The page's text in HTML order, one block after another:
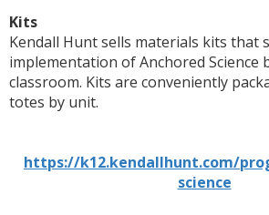
Kits
Kendall Hunt sells materials kits that
implementation of Anchored Science
classroom. Kits are conveniently
totes by unit.
https://k12.kendallhunt.com/
science